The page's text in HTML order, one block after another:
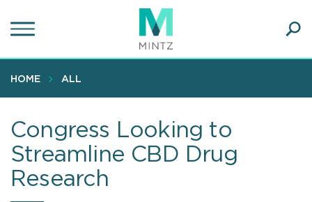
to
content
HOME ALL
Congress Looking to
Streamline CBD Drug
Research